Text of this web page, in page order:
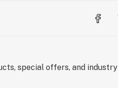
special offers, and industry